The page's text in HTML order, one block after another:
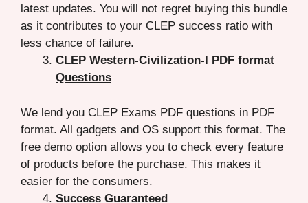
latest updates. You will not regret buying this bundle
as it contributes to your CLEP success ratio with
less chance of failure.
CLEP Western-Civilization-I PDF format
Questions
We lend you CLEP Exams PDF questions in PDF
format. All gadgets and OS support this format. The
free demo option allows you to check every feature
of products before the purchase. This makes it
easier for the consumers.
Success Guaranteed